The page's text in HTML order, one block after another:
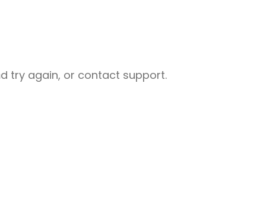
try again, or contact support.